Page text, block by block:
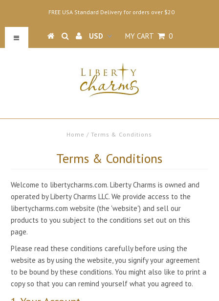
FREE USA Standard Delivery for orders over $20
MY CART 0
Home /Terms & Conditions
Terms & Conditions
Welcome to libertycharms.com. Liberty Charms is owned and
operated by Liberty Charms LLC. We provide access to the
libertycharms.com website (the 'website') and sell our
products to you subject to the conditions set out on this
page.
Please read these conditions carefully before using the
website as by using the website, you signify your agreement
to be bound by these conditions. You might also like to print a
copy so that you can remind yourself what you agreed to.